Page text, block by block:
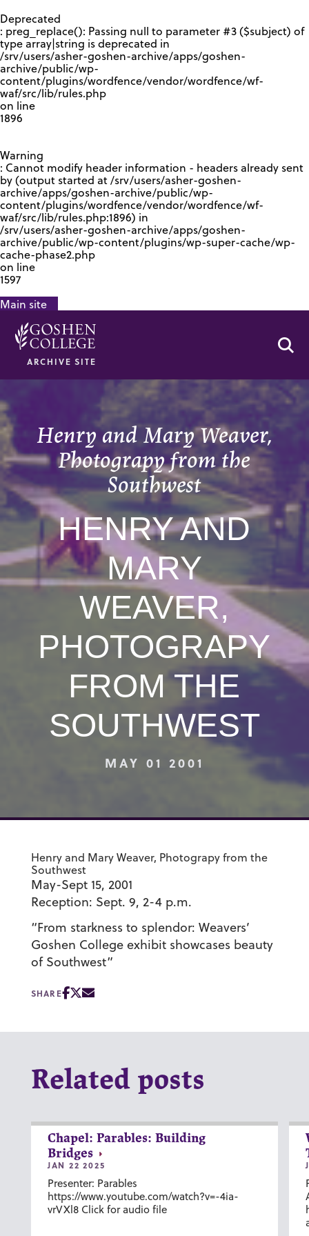
Deprecated
: preg_replace(): Passing null to parameter #3 ($subject) of
type array|string is deprecated in
/srv/users/asher-goshen-archive/apps/goshen-
archive/public/wp-
content/plugins/wordfence/vendor/wordfence/wf-
waf/src/lib/rules.php
on line
1896
Warning
: Cannot modify header information - headers already sent
by (output started at /srv/users/asher-goshen-
archive/apps/goshen-archive/public/wp-
content/plugins/wordfence/vendor/wordfence/wf-
waf/src/lib/rules.php:1896) in
/srv/users/asher-goshen-archive/apps/goshen-
archive/public/wp-content/plugins/wp-super-cache/wp-
cache-phase2.php
on line
1597
Main site
ARCHIVE SITE
Henry and Mary Weaver,
Photograpy from the
Southwest
HENRY AND
MARY
WEAVER,
PHOTOGRAPY
FROM THE
SOUTHWEST
MAY 01 2001
Henry and Mary Weaver, Photograpy from the
Southwest
May-Sept 15, 2001
Reception: Sept. 9, 2-4 p.m.
“From starkness to splendor: Weavers’
Goshen College exhibit showcases beauty
of Southwest”
SHARE
Related posts
Chapel: Parables: Building
Bridges
JAN 22 2025
Presenter: Parables
https://www.youtube.com/watch?v=-4ia-
vrVXl8 Click for audio file